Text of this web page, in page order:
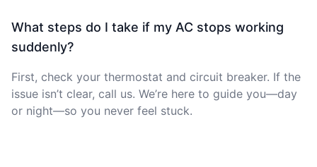
What steps do I take if my AC stops working
suddenly?
First, check your thermostat and circuit breaker. If the
issue isn’t clear, call us. We’re here to guide you—day
or night—so you never feel stuck.